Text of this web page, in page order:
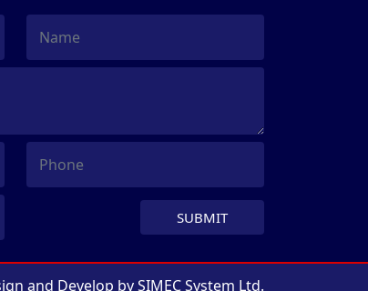
SUBMIT
and Develop bySIMEC System Ltd.